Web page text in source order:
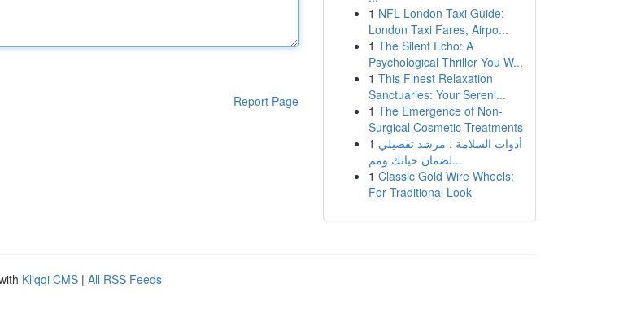
Report Page
1 NFL London Taxi Guide:
London Taxi Fares, Airpo...
1 The Silent Echo: A
Psychological Thriller You W...
1 This Finest Relaxation
Sanctuaries: Your Sereni...
1 The Emergence of Non-
Surgical Cosmetic Treatments
1 أدوات السلامة : مرشد تفصيلي
لضمان حياتك ومم...
1 Classic Gold Wire Wheels:
For Traditional Look
Kliqqi CMS | All RSS Feeds